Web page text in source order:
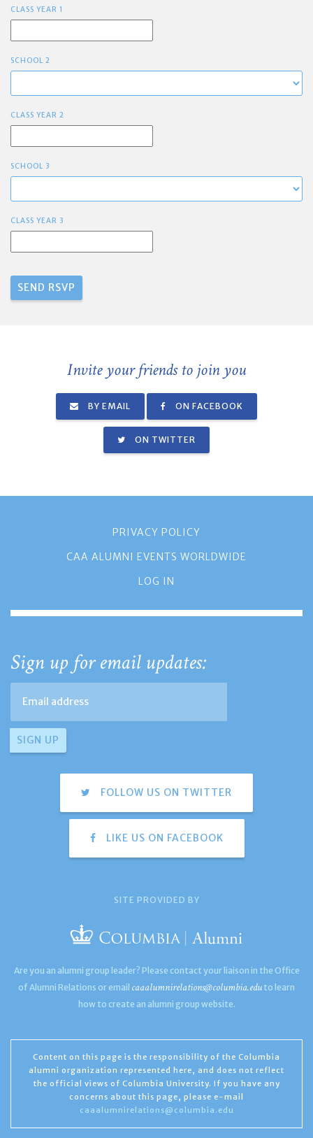
CLASS YEAR 1
SCHOOL 2
CLASS YEAR 2
SCHOOL 3
CLASS YEAR 3
Invite your friends to join you
BY EMAIL ON FACEBOOK
ON TWITTER
PRIVACY POLICY
CAA ALUMNI EVENTS WORLDWIDE
LOG IN
Sign up for email updates:
FOLLOW US ON TWITTER
LIKE US ON FACEBOOK
SITE PROVIDED BY
Are you an alumni group leader? Please contact your liaison in the Office
of Alumni Relations or email caaalumnirelations@columbia.edu to learn
how to create an alumni group website.
Content on this page is the responsibility of the Columbia
alumni organization represented here, and does not reflect
the official views of Columbia University. If you have any
concerns about this page, please e-mail
caaalumnirelations@columbia.edu